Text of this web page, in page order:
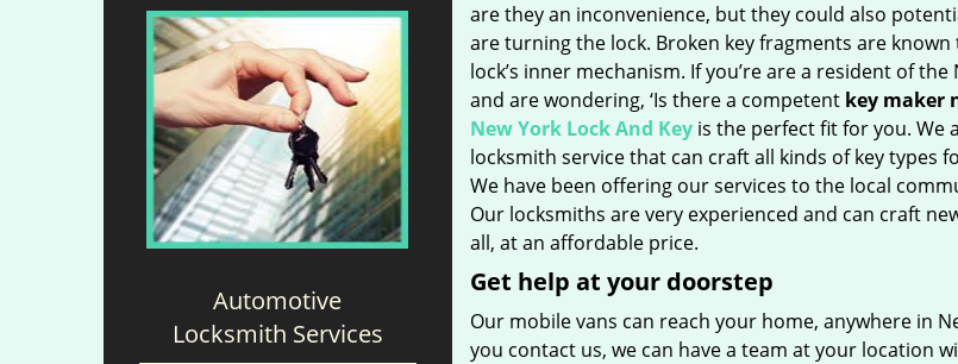
Automotive
Locksmith Services
are they an inconvenience, but they could also
are turning the lock. Broken key fragments are known
lock’s inner mechanism. If you’re are a resident of the
and are wondering, ‘Is there a competent key maker
New York Lock And Keyis the perfect fit for you. We
locksmith service that can craft all kinds of key types
We have been offering our services to the local
Our locksmiths are very experienced and can craft
all, at an affordable price.
Get help at your doorstep
Our mobile vans can reach your home, anywhere in
you contact us, we can have a team at your location